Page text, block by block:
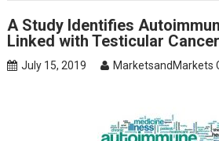
A Study Identifies
Linked with Testicular Cancer
July 15, 2019 MarketsandMarkets